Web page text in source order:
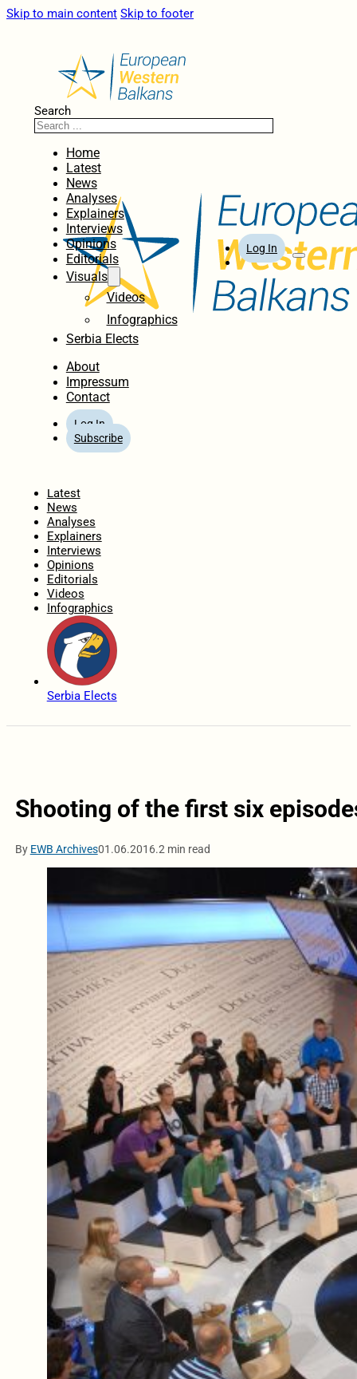
Skip to main content Skip to footer
Search
Home
Latest
News
Analyses
Explainers
Interviews
Opinions
Editorials
Visuals
Videos
Infographics
Serbia Elects
About
Impressum
Contact
Log In
Subscribe
Log In
Latest
News
Analyses
Explainers
Interviews
Opinions
Editorials
Videos
Infographics
Serbia Elects
Shooting of the first six
By EWB Archives01.06.2016.2 min read